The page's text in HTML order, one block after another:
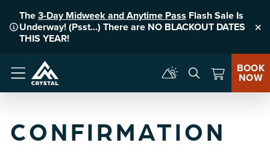
The3-Day Midweek and Anytime Pass Flash Sale Is
Underway! (Psst...) There are NO BLACKOUT DATES
THIS YEAR!
Menu
BOOK
NOW
CONFIRMATION